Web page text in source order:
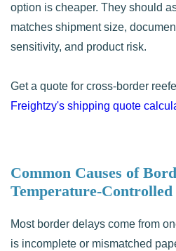
option is cheaper. They should
matches shipment size,
sensitivity, and product risk.
Get a quote for cross-border
Freightzy's shipping quote
Common Causes of
Temperature-
Most border delays come from
is incomplete or mismatched